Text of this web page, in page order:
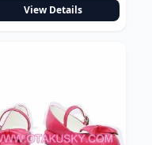
View Details